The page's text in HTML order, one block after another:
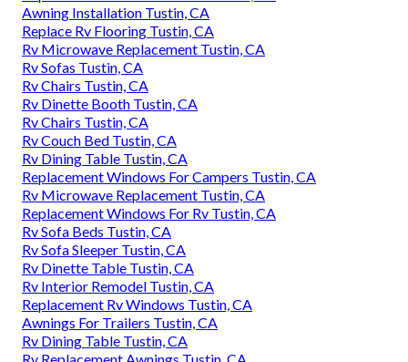
Awning Installation Tustin, CA
Replace Rv Flooring Tustin, CA
Rv Microwave Replacement Tustin, CA
Rv Sofas Tustin, CA
Rv Chairs Tustin, CA
Rv Dinette Booth Tustin, CA
Rv Chairs Tustin, CA
Rv Couch Bed Tustin, CA
Rv Dining Table Tustin, CA
Replacement Windows For Campers Tustin, CA
Rv Microwave Replacement Tustin, CA
Replacement Windows For Rv Tustin, CA
Rv Sofa Beds Tustin, CA
Rv Sofa Sleeper Tustin, CA
Rv Dinette Table Tustin, CA
Rv Interior Remodel Tustin, CA
Replacement Rv Windows Tustin, CA
Awnings For Trailers Tustin, CA
Rv Dining Table Tustin, CA